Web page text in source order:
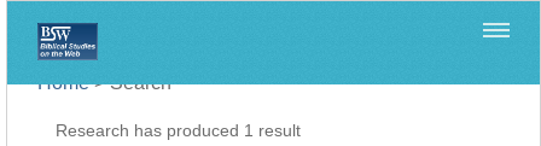
Home>Search
Research has produced 1 result